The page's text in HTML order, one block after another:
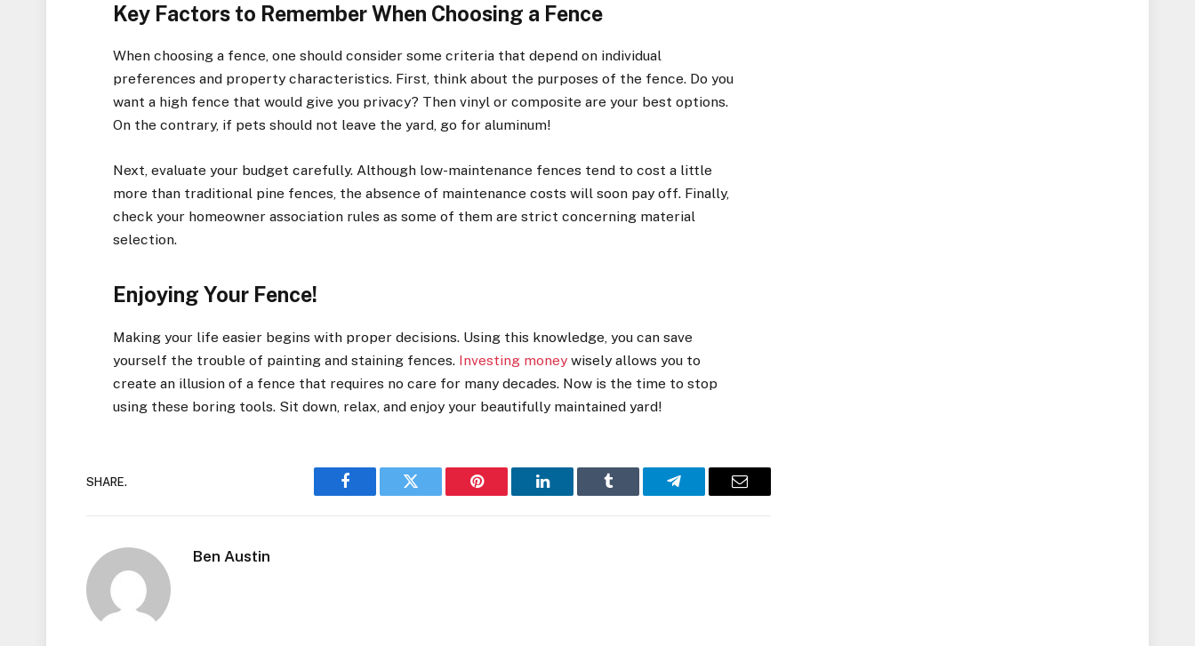
Key Factors to Remember When Choosing a Fence
When choosing a fence, one should consider some criteria that depend on individual
preferences and property characteristics. First, think about the purposes of the fence. Do you
want a high fence that would give you privacy? Then vinyl or composite are your best options.
On the contrary, if pets should not leave the yard, go for aluminum!
Next, evaluate your budget carefully. Although low-maintenance fences tend to cost a little
more than traditional pine fences, the absence of maintenance costs will soon pay off. Finally,
check your homeowner association rules as some of them are strict concerning material
selection.
Enjoying Your Fence!
Making your life easier begins with proper decisions. Using this knowledge, you can save
yourself the trouble of painting and staining fences. Investing money wisely allows you to
create an illusion of a fence that requires no care for many decades. Now is the time to stop
using these boring tools. Sit down, relax, and enjoy your beautifully maintained yard!
SHARE.
Facebook Twitter Pinterest LinkedIn Tumblr Telegram Email
Ben Austin